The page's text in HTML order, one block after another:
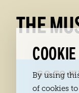
THE
GO TO
By using
of cookies